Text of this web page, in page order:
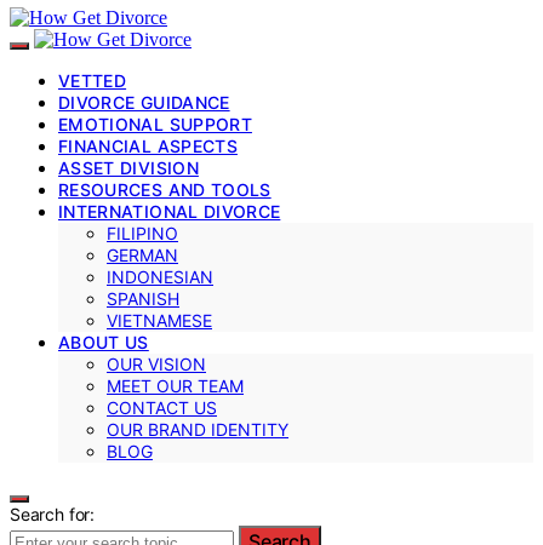
VETTED
DIVORCE GUIDANCE
EMOTIONAL SUPPORT
FINANCIAL ASPECTS
ASSET DIVISION
RESOURCES AND TOOLS
INTERNATIONAL DIVORCE
FILIPINO
GERMAN
INDONESIAN
SPANISH
VIETNAMESE
ABOUT US
OUR VISION
MEET OUR TEAM
CONTACT US
OUR BRAND IDENTITY
BLOG
Search for: